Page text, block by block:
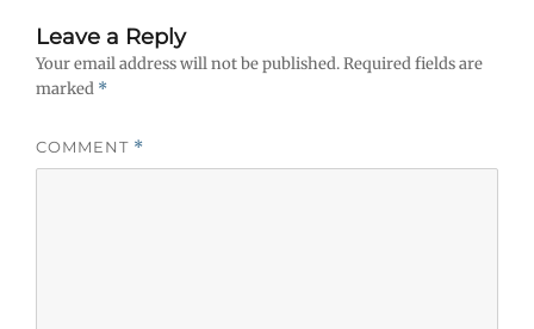
Leave a Reply
Your email address will not be published.Required fields are
marked *
COMMENT *